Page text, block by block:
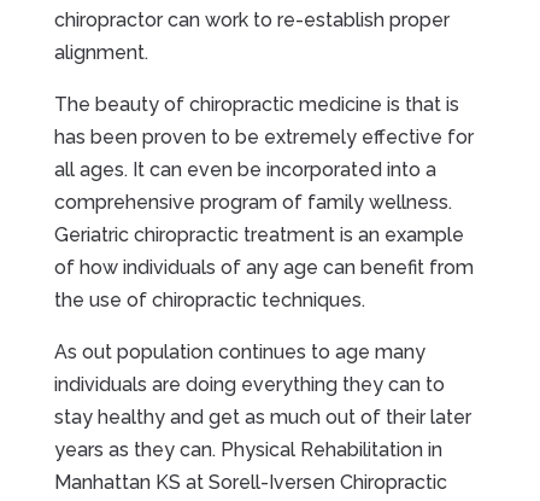
chiropractor can work to re-establish proper
alignment.
The beauty of chiropractic medicine is that is
has been proven to be extremely effective for
all ages. It can even be incorporated into a
comprehensive program of family wellness.
Geriatric chiropractic treatment is an example
of how individuals of any age can benefit from
the use of chiropractic techniques.
As out population continues to age many
individuals are doing everything they can to
stay healthy and get as much out of their later
years as they can. Physical Rehabilitation in
Manhattan KS at Sorell-Iversen Chiropractic